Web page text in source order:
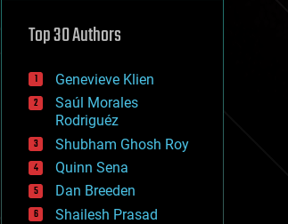
defense
disruptive technology
drones
economics
education
electronics
employment
encryption
energy
engineering
Top 30 Authors
Genevieve Klien
Saúl Morales
Rodriguéz
Shubham Ghosh Roy
Quinn Sena
Dan Breeden
Shailesh Prasad